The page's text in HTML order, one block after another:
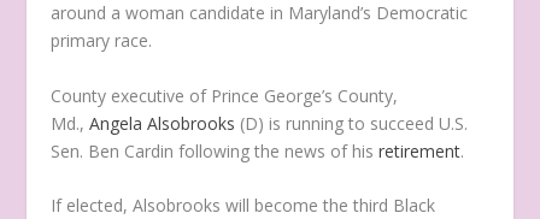
around a woman candidate in Maryland’s Democratic
primary race.
County executive of Prince George’s County,
Md.,Angela Alsobrooks (D) is running to succeed U.S.
Sen. Ben Cardin following the news of hisretirement.
If elected, Alsobrooks will become the third Black